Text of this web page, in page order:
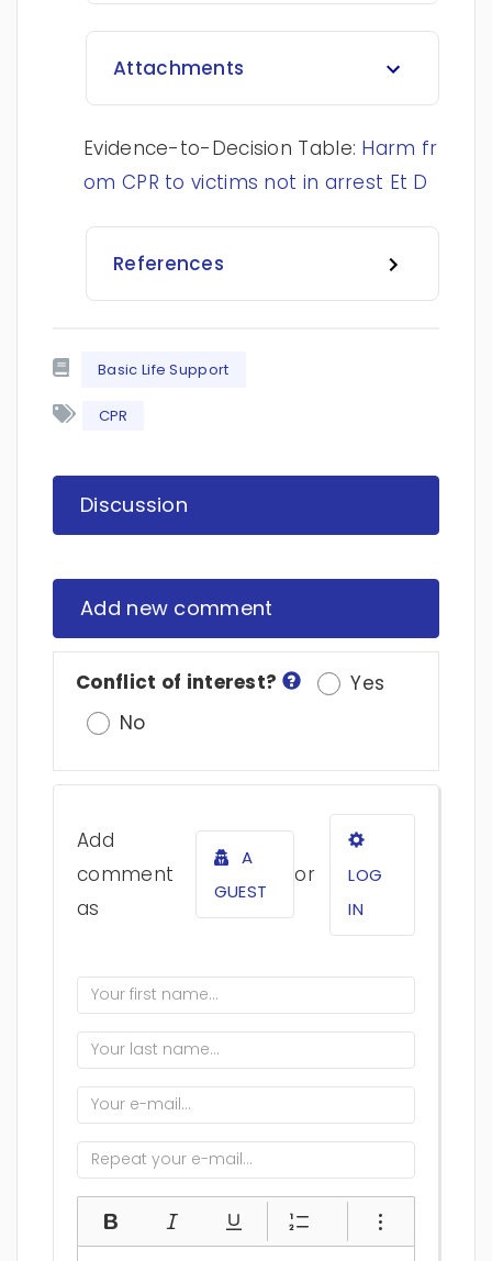
Attachments
Evidence-to-Decision Table: Harm fr
om CPR to victims not in arrest Et D
References
Basic Life Support
CPR
Discussion
Add new comment
Conflict of interest?
Yes
No
Add
comment
as
A
GUEST
or
LOG
IN